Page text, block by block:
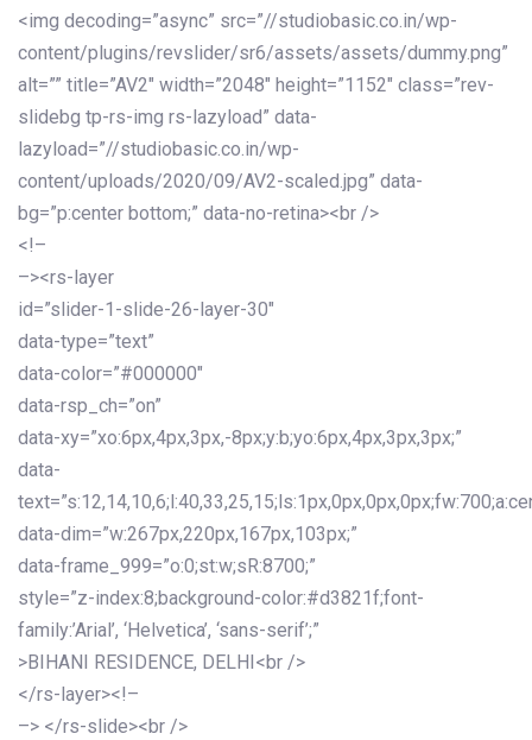
<img decoding=”async” src=”//studiobasic.co.in/wp-
content/plugins/revslider/sr6/assets/assets/dummy.png”
alt=”” title=”AV2″ width=”2048″ height=”1152″ class=”rev-
slidebg tp-rs-img rs-lazyload” data-
lazyload=”//studiobasic.co.in/wp-
content/uploads/2020/09/AV2-scaled.jpg” data-
bg=”p:center bottom;” data-no-retina><br />
<!–
–><rs-layer
id=”slider-1-slide-26-layer-30″
data-type=”text”
data-color=”#000000″
data-rsp_ch=”on”
data-xy=”xo:6px,4px,3px,-8px;y:b;yo:6px,4px,3px,3px;”
data-
data-dim=”w:267px,220px,167px,103px;”
data-frame_999=”o:0;st:w;sR:8700;”
style=”z-index:8;background-color:#d3821f;font-
family:’Arial’, ‘Helvetica’, ‘sans-serif’;”
>BIHANI RESIDENCE, DELHI<br />
</rs-layer><!–
–> </rs-slide><br />